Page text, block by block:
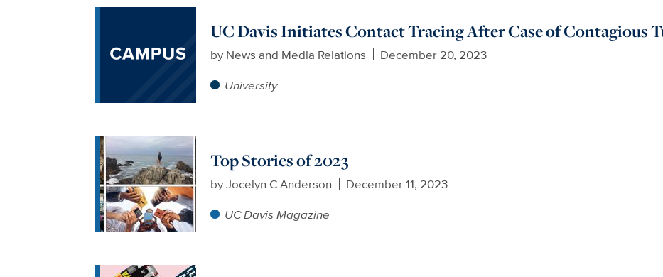
UC Davis Initiates Contact Tracing After Case of Contagious
by News and Media Relations
December 20, 2023
University
Top Stories of 2023
byJocelyn C Anderson
December 11, 2023
UC Davis Magazine